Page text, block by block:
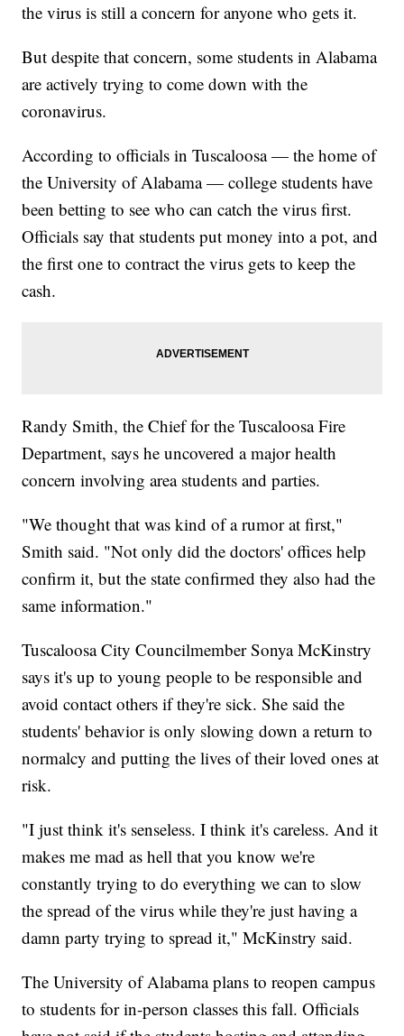
the virus is still a concern for anyone who gets it.
But despite that concern, some students in Alabama
are actively trying to come down with the
coronavirus.
According to officials in Tuscaloosa — the home of
the University of Alabama — college students have
been betting to see who can catch the virus first.
Officials say that students put money into a pot, and
the first one to contract the virus gets to keep the
cash.
Randy Smith, the Chief for the Tuscaloosa Fire
Department, says he uncovered a major health
concern involving area students and parties.
"We thought that was kind of a rumor at first,"
Smith said. "Not only did the doctors' offices help
confirm it, but the state confirmed they also had the
same information."
Tuscaloosa City Councilmember Sonya McKinstry
says it's up to young people to be responsible and
avoid contact others if they're sick. She said the
students' behavior is only slowing down a return to
normalcy and putting the lives of their loved ones at
risk.
"I just think it's senseless. I think it's careless. And it
makes me mad as hell that you know we're
constantly trying to do everything we can to slow
the spread of the virus while they're just having a
damn party trying to spread it," McKinstry said.
The University of Alabama plans to reopen campus
to students for in-person classes this fall. Officials